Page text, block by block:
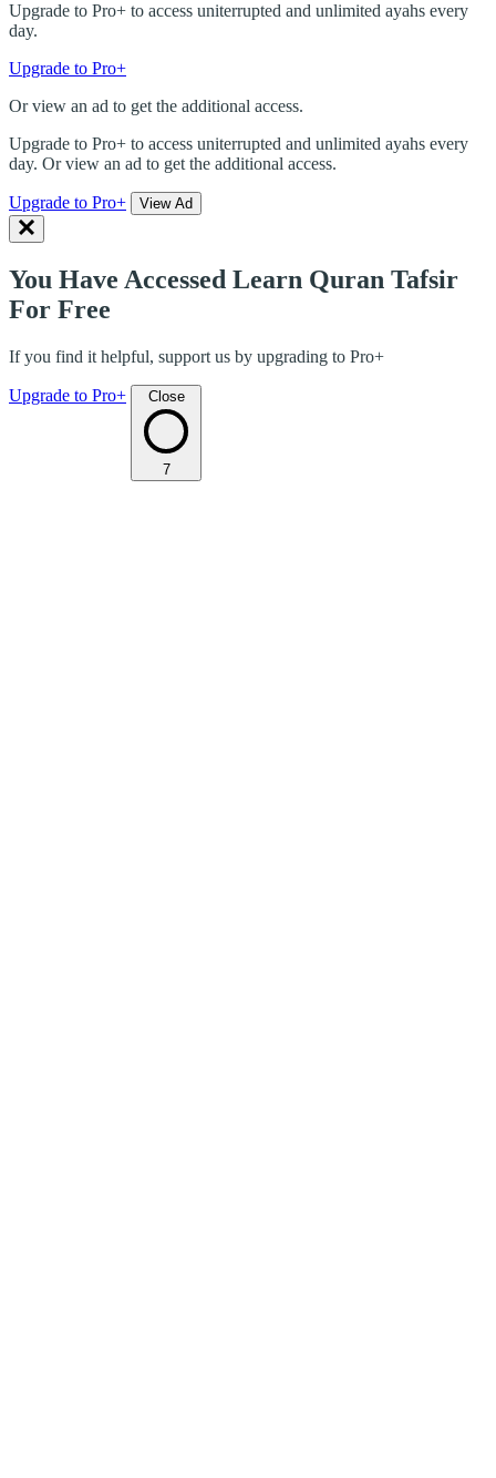
Upgrade to Pro+ to access uniterrupted and unlimited ayahs every
day.
Upgrade to Pro+
Or view an ad to get the additional access.
Upgrade to Pro+ to access uniterrupted and unlimited ayahs every
day. Or view an ad to get the additional access.
Upgrade to Pro+ View Ad
You Have Accessed Learn Quran Tafsir
For Free
If you find it helpful, support us by upgrading to Pro+
Upgrade to Pro+ Close
7